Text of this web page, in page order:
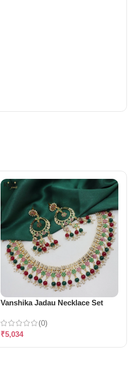
Vanshika Jadau Necklace Set
(0)
₹5,034